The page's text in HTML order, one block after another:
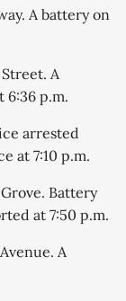
A battery on
A
p.m.
arrested
at 7:10 p.m.
Battery
at 7:50 p.m.
A